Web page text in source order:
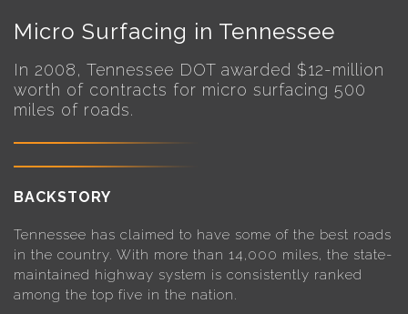
Micro Surfacing in Tennessee
In 2008, Tennessee DOT awarded $12-million
worth of contracts for micro surfacing 500
miles of roads.
BACKSTORY
Tennessee has claimed to have some of the best roads
in the country. With more than 14,000 miles, the state-
maintained highway system is consistently ranked
among the top five in the nation.